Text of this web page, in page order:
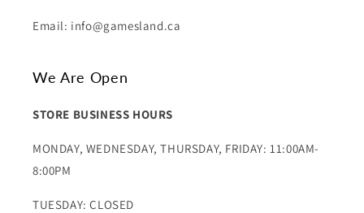
Email: info@gamesland.ca
We Are Open
STORE BUSINESS HOURS
MONDAY, WEDNESDAY, THURSDAY, FRIDAY: 11:00AM-
8:00PM
TUESDAY: CLOSED